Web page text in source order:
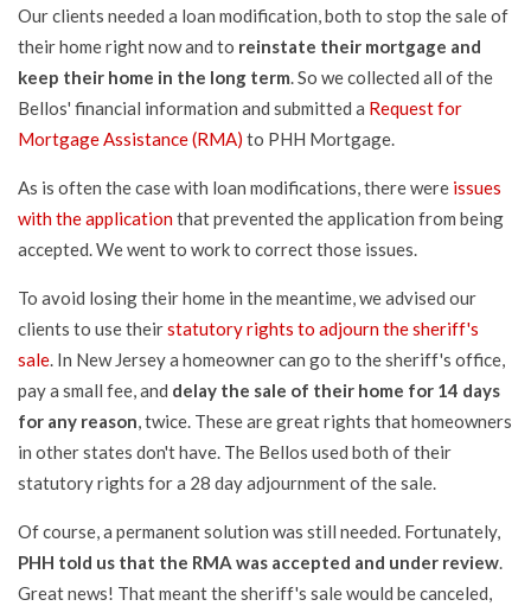
Our clients needed a loan modification, both to stop the sale of
their home right now and to reinstate their mortgage and
keep their home in the long term. So we collected all of the
Bellos' financial information and submitted a Request for
Mortgage Assistance (RMA) to PHH Mortgage.
As is often the case with loan modifications, there were issues
with the applicationthat prevented the application from being
accepted. We went to work to correct those issues.
To avoid losing their home in the meantime, we advised our
clients to use theirstatutory rights to adjourn the sheriff's
sale. In New Jersey a homeowner can go to the sheriff's office,
pay a small fee, and delay the sale of their home for 14 days
for any reason, twice. These are great rights that homeowners
in other states don't have. The Bellos used both of their
statutory rights for a 28 day adjournment of the sale.
Of course, a permanent solution was still needed. Fortunately,
PHH told us that the RMA was accepted and under review.
Great news! That meant the sheriff's sale would be canceled,